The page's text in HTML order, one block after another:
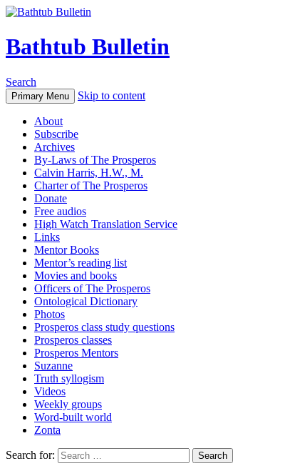
Bathtub Bulletin
Search
Primary Menu Skip to content
About
Subscribe
Archives
By-Laws of The Prosperos
Calvin Harris, H.W., M.
Charter of The Prosperos
Donate
Free audios
High Watch Translation Service
Links
Mentor Books
Mentor’s reading list
Movies and books
Officers of The Prosperos
Ontological Dictionary
Photos
Prosperos class study questions
Prosperos classes
Prosperos Mentors
Suzanne
Truth syllogism
Videos
Weekly groups
Word-built world
Zonta
Search for: